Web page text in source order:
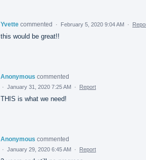
Yvette commented · February 5, 2020 9:04 AM ·
this would be great!!
Anonymous commented
· January 31, 2020 7:25 AM · Report
THIS is what we need!
Anonymous commented
· January 29, 2020 6:45 AM · Report